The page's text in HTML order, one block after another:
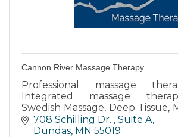
Cannon River Massage Therapy
Professional massage
Integrated massage
Swedish Massage, Deep Tissue,
Drainage, Prenatal,
Massage, and injury care.
708 Schilling Dr.
Suite A
Dundas MN 55019